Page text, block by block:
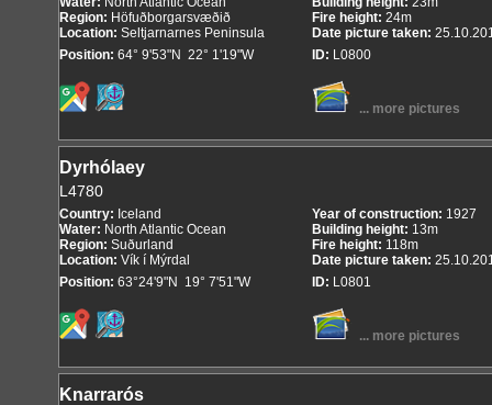
Region: Höfuðborgarsvæðið
Location: Seltjarnarnes Peninsula
Position: 64° 9'53"N 22° 1'19"W
Fire height: 24m
Date picture taken:
ID: L0800
... more pictures
Dyrhólaey
L4780
Country: Iceland
Water: North Atlantic Ocean
Region: Suðurland
Location: Vík í Mýrdal
Position: 63°24'9"N 19° 7'51"W
Year of construction: 1927
Building height: 13m
Fire height: 118m
Date picture taken:
ID: L0801
... more pictures
Knarrarós